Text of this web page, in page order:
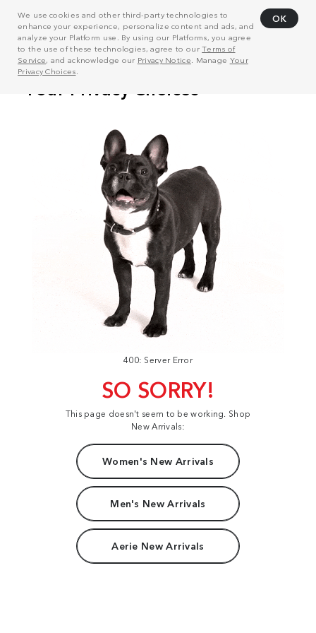
We use cookies and other third-party technologies to
enhance your experience, personalize content and ads, and
analyze your Platform use. By using our Platforms, you agree
to the use of these technologies, agree to ourTerms of
Service, and acknowledge our Privacy Notice . Manage Your
Privacy Choices
OK
400: Server Error
SO SORRY!
This page doesn't seem to be working. Shop
New Arrivals:
Women's New Arrivals
Men's New Arrivals
Aerie New Arrivals